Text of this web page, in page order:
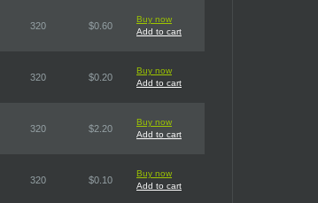
320 $0.60
Buy now
Add to cart
320 $0.20
Buy now
Add to cart
320 $2.20
Buy now
Add to cart
320 $0.10
Buy now
Add to cart